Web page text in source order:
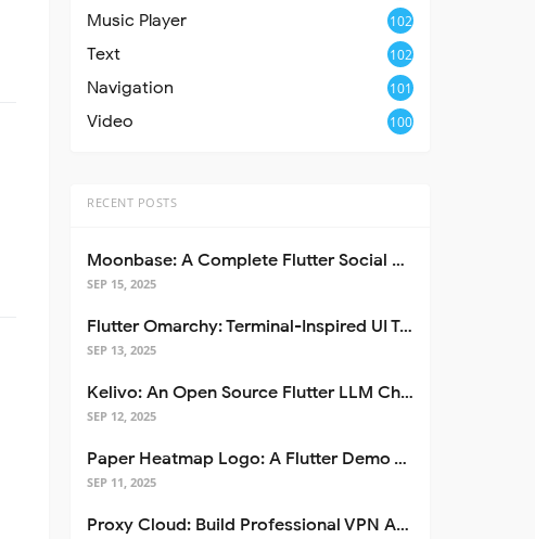
Music Player 102
Text 102
Navigation 101
Video 100
RECENT POSTS
Moonbase: A Complete Flutter Social Media App Template
SEP 15, 2025
Flutter Omarchy: Terminal-Inspired UI Toolkit for Flutter Apps
SEP 13, 2025
Kelivo: An Open Source Flutter LLM Chat Client
SEP 12, 2025
Paper Heatmap Logo: A Flutter Demo That Glows
SEP 11, 2025
Proxy Cloud: Build Professional VPN Apps with Flutter